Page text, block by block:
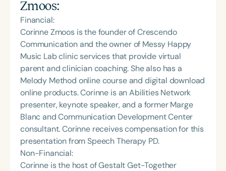
Zmoos:
Financial:
Corinne Zmoos is the founder of Crescendo
Communication and the owner of Messy Happy
Music Lab clinic services that provide virtual
parent and clinician coaching. She also has a
Melody Method online course and digital download
online products. Corinne is an Abilities Network
presenter, keynote speaker, and a former Marge
Blanc and Communication Development Center
consultant. Corinne receives compensation for this
presentation from Speech Therapy PD.
Non-Financial:
Corinne is the host of Gestalt Get-Together